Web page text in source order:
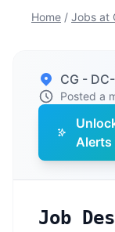
Home / Jobs at
CG -
Posted a
Alerts
Job